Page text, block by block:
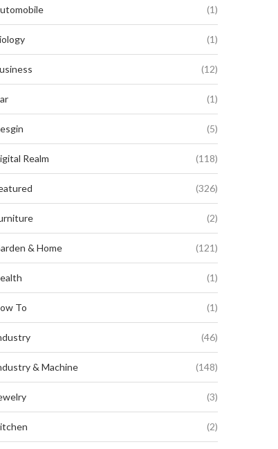
(1)
(1)
(12)
(1)
(5)
Realm (118)
(326)
(2)
& Home (121)
(1)
To (1)
(46)
& Machine (148)
(3)
(2)